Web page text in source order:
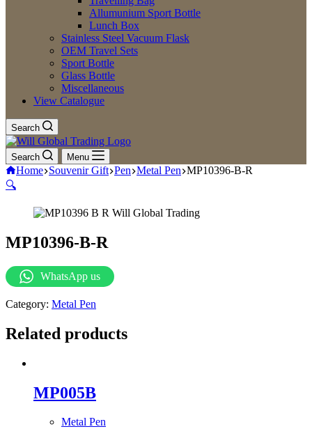
Allumunium Sport Bottle
Lunch Box
Stainless Steel Vacuum Flask
OEM Travel Sets
Sport Bottle
Glass Bottle
Miscellaneous
View Catalogue
Search
Search Menu
Home Souvenir Gift Pen Metal Pen MP10396-B-R
🔍
MP10396-B-R
WhatsApp us
Category: Metal Pen
Related products
MP005B
Metal Pen